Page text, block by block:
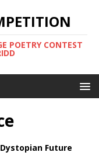
POETRY CONTEST
Future